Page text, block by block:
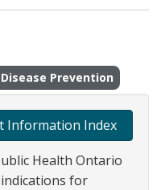
Prevention
Information Index
Health Ontario
for